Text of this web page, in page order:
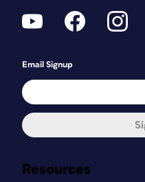
Resources
Email Signup